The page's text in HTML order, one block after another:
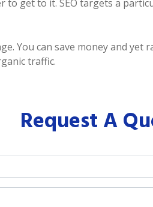
get to it. SEO targets a
You can save money and
traffic.
Request A